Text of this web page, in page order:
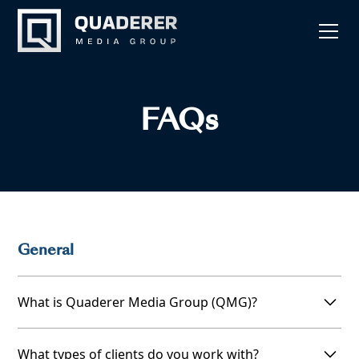
FAQs
General
What is Quaderer Media Group (QMG)?
What types of clients do you work with?